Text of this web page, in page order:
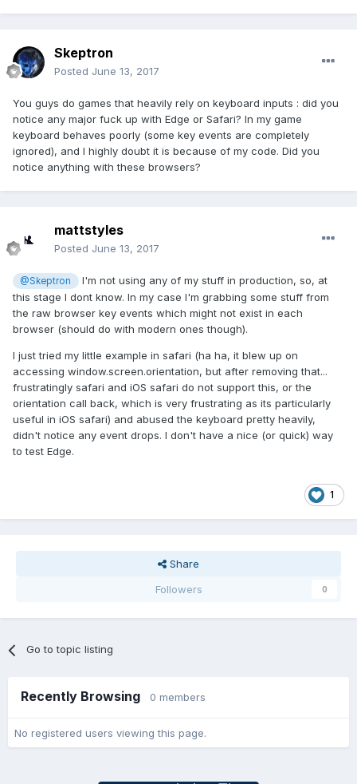
Skeptron
Posted June 13, 2017
You guys do games that heavily rely on keyboard inputs : did you
notice any major fuck up with Edge or Safari? In my game
keyboard behaves poorly (some key events are completely
ignored), and I highly doubt it is because of my code. Did you
notice anything with these browsers?
mattstyles
Posted June 13, 2017
@Skeptron
I'm not using any of my stuff in production, so, at
this stage I dont know. In my case I'm grabbing some stuff from
the raw browser key events which might not exist in each
browser (should do with modern ones though).
I just tried my little example in safari (ha ha, it blew up on
accessing window.screen.orientation, but after removing that...
frustratingly safari and iOS safari do not support this, or the
orientation call back, which is very frustrating as its particularly
useful in iOS safari) and abused the keyboard pretty heavily,
didn't notice any event drops. I don't have a nice (or quick) way
to test Edge.
1
Share
Followers
0
Go to topic listing
Recently Browsing 0 members
No registered users viewing this page.